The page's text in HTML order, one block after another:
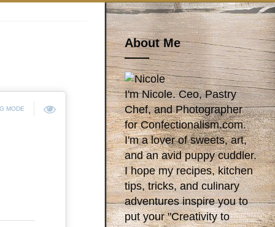
MODE
About Me
I'm Nicole. Ceo, Pastry
Chef, and Photographer
for Confectionalism.com.
I'm a lover of sweets, art,
and an avid puppy cuddler.
I hope my recipes, kitchen
tips, tricks, and culinary
adventures inspire you to
put your "Creativity to